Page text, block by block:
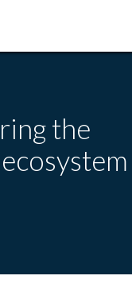
the